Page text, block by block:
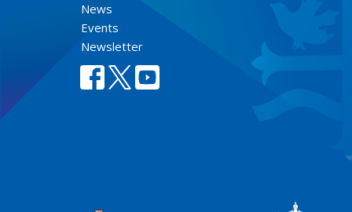
News
Events
Newsletter